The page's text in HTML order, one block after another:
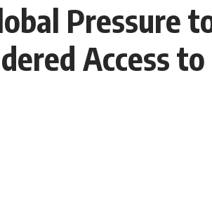
Pressure
Access